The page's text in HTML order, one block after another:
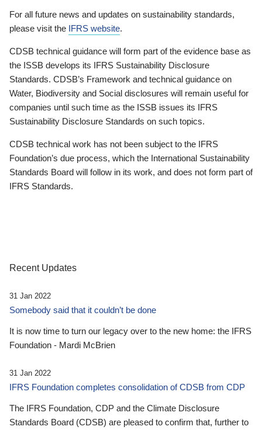
For all future news and updates on sustainability standards,
please visit the IFRS website.
CDSB technical guidance will form part of the evidence base as
the ISSB develops its IFRS Sustainability Disclosure
Standards. CDSB’s Framework and technical guidance on
Water, Biodiversity and Social disclosures will remain useful for
companies until such time as the ISSB issues its IFRS
Sustainability Disclosure Standards on such topics.
CDSB technical work has not been subject to the IFRS
Foundation’s due process, which the International Sustainability
Standards Board will follow in its work, and does not form part of
IFRS Standards.
Recent Updates
31 Jan 2022
Somebody said that it couldn’t be done
It is now time to turn our legacy over to the new home: the IFRS
Foundation - Mardi McBrien
31 Jan 2022
IFRS Foundation completes consolidation of CDSB from CDP
The IFRS Foundation, CDP and the Climate Disclosure
Standards Board (CDSB) are pleased to confirm that, further to